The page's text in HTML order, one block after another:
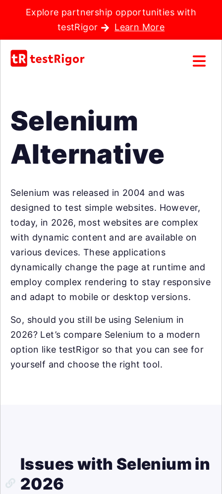
Explore partnership opportunities with
testRigor
Learn More
Selenium
Alternative
Selenium was released in 2004 and was
designed to test simple websites. However,
today, in 2026, most websites are complex
with dynamic content and are available on
various devices. These applications
dynamically change the page at runtime and
employ complex rendering to stay responsive
and adapt to mobile or desktop versions.
So, should you still be using Selenium in
2026? Let’s compare Selenium to a modern
option like testRigor so that you can see for
yourself and choose the right tool.
Issues with Selenium in
2026